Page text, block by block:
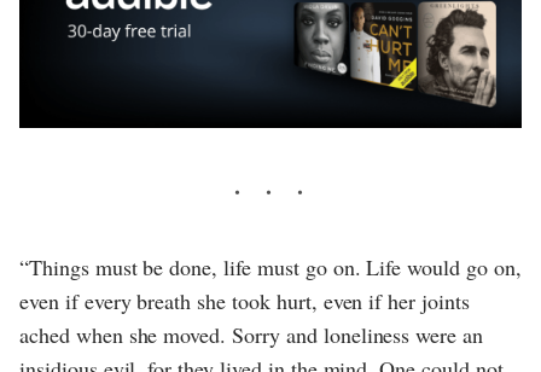
“Things must be done, life must go on. Life would go on,
even if every breath she took hurt, even if her joints
ached when she moved. Sorry and loneliness were an